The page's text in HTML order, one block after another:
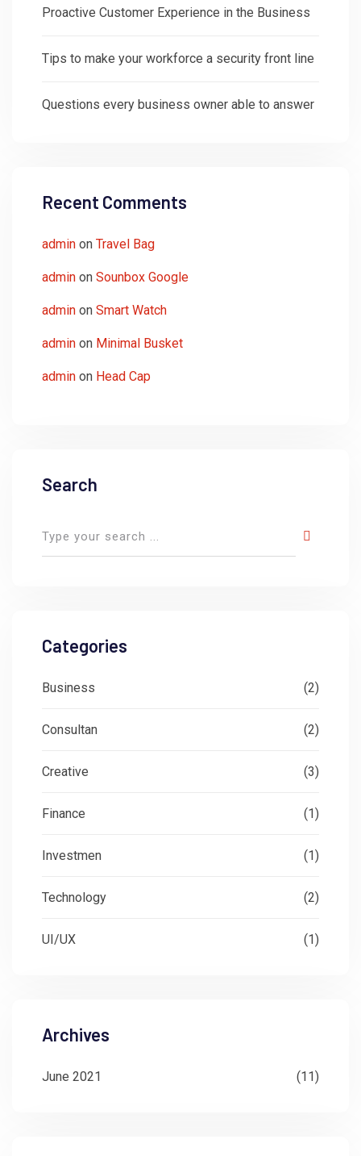
Proactive Customer Experience in the Business
Tips to make your workforce a security front line
Questions every business owner able to answer
Recent Comments
admin on Travel Bag
admin on Sounbox Google
admin on Smart Watch
admin on Minimal Busket
admin on Head Cap
Search
Categories
Business (2)
Consultan (2)
Creative (3)
Finance (1)
Investmen (1)
Technology (2)
UI/UX (1)
Archives
June 2021 (11)